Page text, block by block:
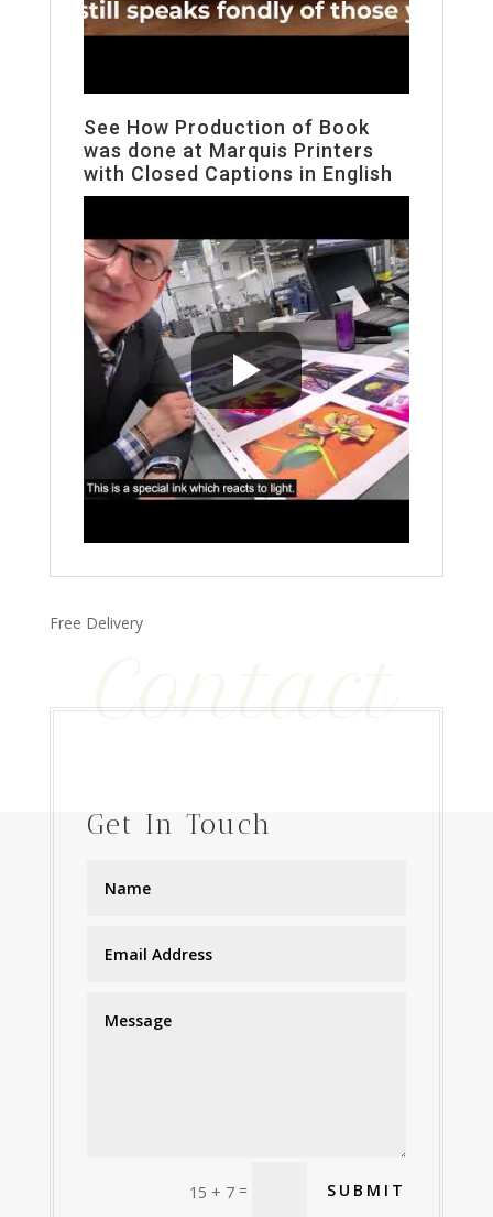
See How Production of Book
was done at Marquis Printers
with Closed Captions in English
Free Delivery
Contact
Get In Touch
15 + 7 = SUBMIT